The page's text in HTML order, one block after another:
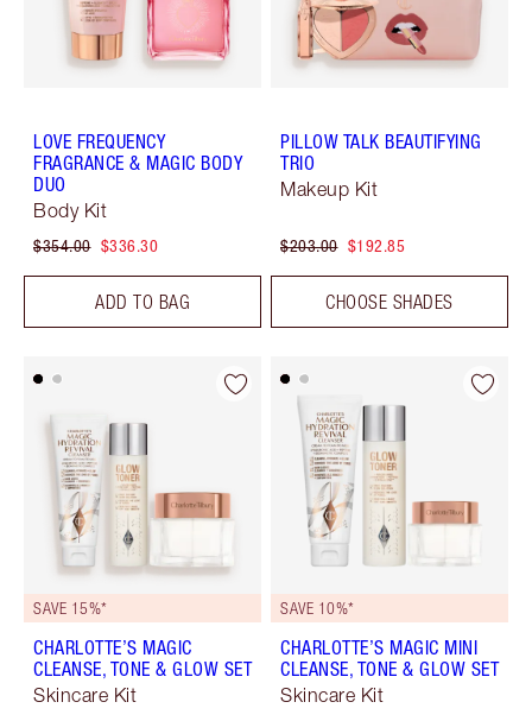
LOVE FREQUENCY
FRAGRANCE & MAGIC BODY
DUO
Body Kit
$354.00 $336.30
ADD TO BAG
PILLOW TALK BEAUTIFYING
TRIO
Makeup Kit
$203.00 $192.85
CHOOSE SHADES
SAVE 15%*
CHARLOTTE’S MAGIC
CLEANSE, TONE & GLOW SET
Skincare Kit
SAVE 10%*
CHARLOTTE’S MAGIC MINI
CLEANSE, TONE & GLOW SET
Skincare Kit